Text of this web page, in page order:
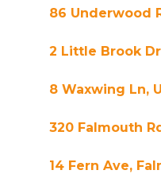
86 Underwood
2 Little Brook
8 Waxwing Ln,
320 Falmouth
14 Fern Ave,